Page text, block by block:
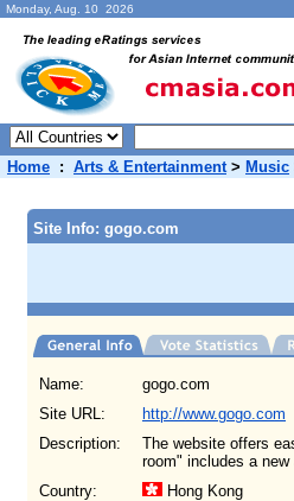
Monday, Aug. 10 2026
Home : Arts & Entertainment> Music
Site Info: gogo.com
Name:
gogo.com
Site URL:
http://www.gogo.com
Description:
The website offers
room" includes a
Country:
Hong Kong